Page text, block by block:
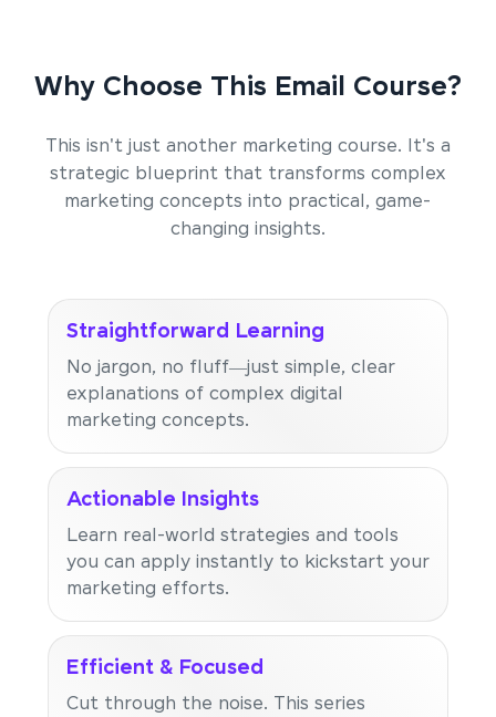
Why Choose This Email Course?
This isn't just another marketing course. It's a
strategic blueprint that transforms complex
marketing concepts into practical, game-
changing insights.
Straightforward Learning
No jargon, no fluff—just simple, clear
explanations of complex digital
marketing concepts.
Actionable Insights
Learn real-world strategies and tools
you can apply instantly to kickstart your
marketing efforts.
Efficient & Focused
Cut through the noise. This series